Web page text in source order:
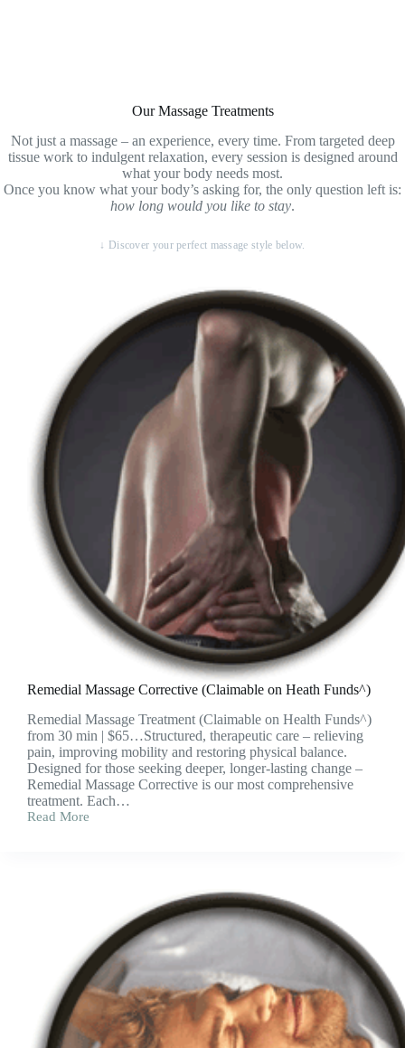
Our Massage Treatments
Not just a massage – an experience, every time. From targeted deep
tissue work to indulgent relaxation, every session is designed around
what your body needs most.
Once you know what your body’s asking for, the only question left is:
how long would you like to stay.
↓ Discover your perfect massage style below.
Remedial Massage Corrective (Claimable on Heath Funds^)
Remedial Massage Treatment (Claimable on Health Funds^)
from 30 min | $65…Structured, therapeutic care – relieving
pain, improving mobility and restoring physical balance.
Designed for those seeking deeper, longer-lasting change –
Remedial Massage Corrective is our most comprehensive
treatment. Each…
Read More
Remedial